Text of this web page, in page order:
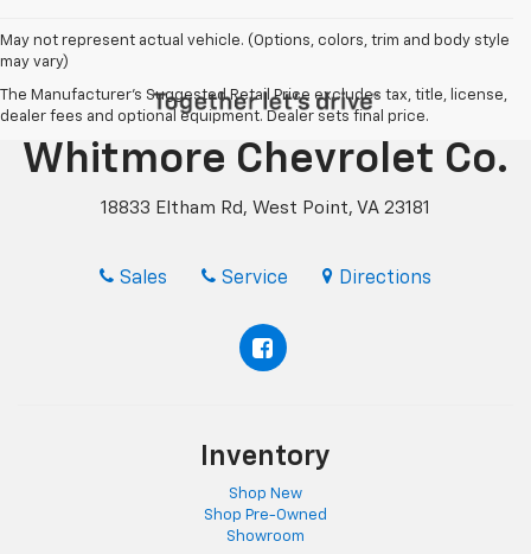
May not represent actual vehicle. (Options, colors, trim and body style
may vary)
The Manufacturer's Suggested Retail Price excludes tax, title, license,
dealer fees and optional equipment. Dealer sets final price.
Whitmore Chevrolet Co.
18833 Eltham Rd, West Point, VA 23181
Sales Service Directions
Inventory
Shop New
Shop Pre-Owned
Showroom